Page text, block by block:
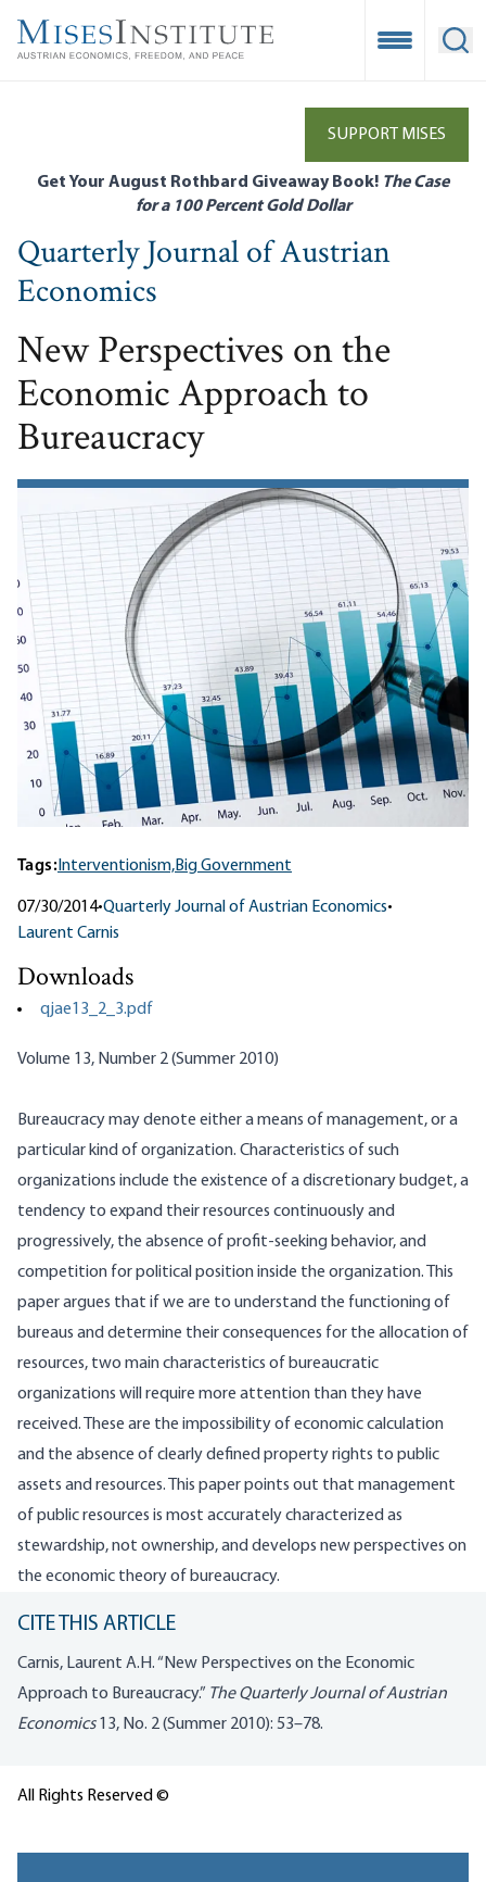
main
Open
SUPPORT MISES
Get Your August Rothbard Giveaway Book! The Case
for a 100 Percent Gold Dollar
Quarterly Journal of Austrian
Economics
New Perspectives on the
Economic Approach to
Bureaucracy
Tags: Interventionism,Big Government
07/30/2014•Quarterly Journal of Austrian Economics•
Laurent Carnis
Downloads
qjae13_2_3.pdf
Volume 13, Number 2 (Summer 2010)
Bureaucracy may denote either a means of management, or a
particular kind of organization. Characteristics of such
organizations include the existence of a discretionary budget, a
tendency to expand their resources continuously and
progressively, the absence of profit-seeking behavior, and
competition for political position inside the organization. This
paper argues that if we are to understand the functioning of
bureaus and determine their consequences for the allocation of
resources, two main characteristics of bureaucratic
organizations will require more attention than they have
received. These are the impossibility of economic calculation
and the absence of clearly defined property rights to public
assets and resources. This paper points out that management
of public resources is most accurately characterized as
stewardship, not ownership, and develops new perspectives on
the economic theory of bureaucracy.
CITE THIS ARTICLE
Carnis, Laurent A.H. “New Perspectives on the Economic
Approach to Bureaucracy.” The Quarterly Journal of Austrian
Economics13, No. 2 (Summer 2010): 53–78.
All Rights Reserved ©